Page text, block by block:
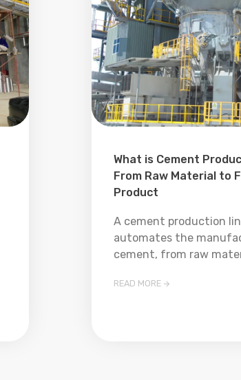
What is Cement
From Raw Material to
Product
A cement production
automates the
cement, from raw
READ MORE 